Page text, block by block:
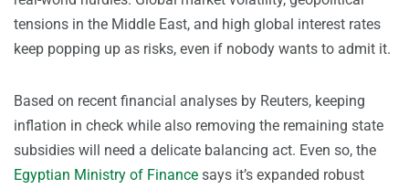
tensions in the Middle East, and high global interest rates
keep popping up as risks, even if nobody wants to admit it.
Based on recent financial analyses by Reuters, keeping
inflation in check while also removing the remaining state
subsidies will need a delicate balancing act. Even so, the
Egyptian Ministry of Finance says it’s expanded robust